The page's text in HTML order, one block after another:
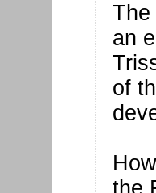
The
an
of